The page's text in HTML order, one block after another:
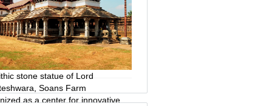
stone statue of Lord
Soans Farm
as a center for innovative